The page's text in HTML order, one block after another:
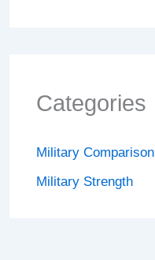
Categories
Military Comparison
Military Strength